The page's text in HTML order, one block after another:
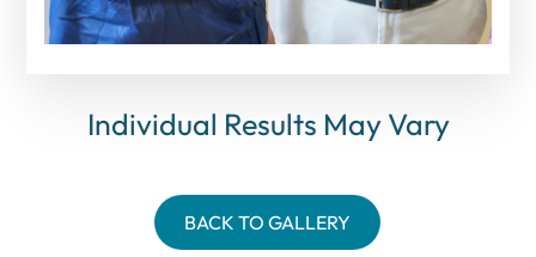
Individual Results May Vary
BACK TO GALLERY